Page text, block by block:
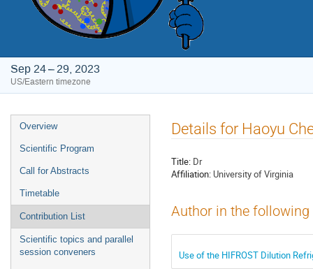
Sep 24 – 29, 2023
US/Eastern timezone
Event
menu
Overview
Scientific Program
Call for Abstracts
Timetable
Contribution List
Scientific topics and parallel
session conveners
Details for Haoyu
Title: Dr
Affiliation: University of Virginia
Author in the
Use of the HIFROST Dilution